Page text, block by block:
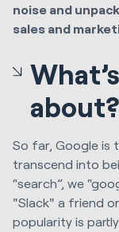
noise and
sales and
about?
So far, Google is
transcend into
“search”, we
"Slack" a friend
popularity is